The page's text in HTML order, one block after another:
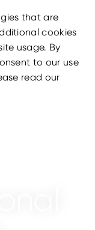
that are
cookies
usage. By
to our use
read our